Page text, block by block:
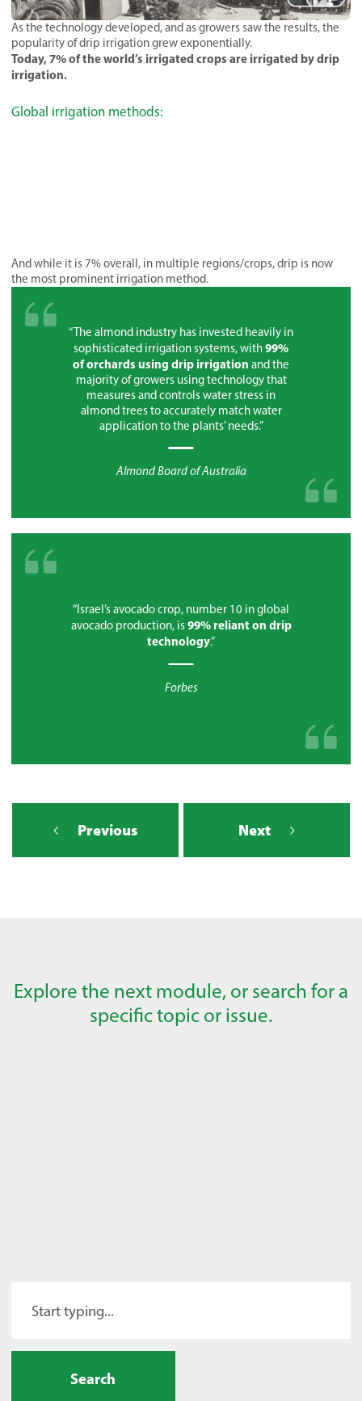
As the technology developed, and as growers saw the results, the
popularity of drip irrigation grew exponentially.
Today, 7% of the world’s irrigated crops are irrigated by drip
irrigation.
Global irrigation methods:
And while it is 7% overall, in multiple regions/crops, drip is now
the most prominent irrigation method.
“The almond industry has invested heavily in
sophisticated irrigation systems, with99%
of orchards using drip irrigation and the
majority of growers using technology that
measures and controls water stress in
almond trees to accurately match water
application to the plants’ needs.”
Almond Board of Australia
“Israel’s avocado crop, number 10 in global
avocado production, is99% reliant on drip
technology.”
Forbes
Previous Next
Explore the next module, or search for a
specific topic or issue.
Search